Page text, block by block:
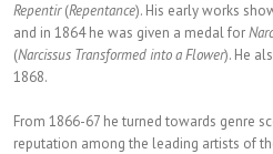
Repentir(Repentance). His early works
and in 1864 he was given a medal for
(Narcissus Transformed into a Flower). He
1868.
From 1866-67 he turned towards genre
reputation among the leading artists of